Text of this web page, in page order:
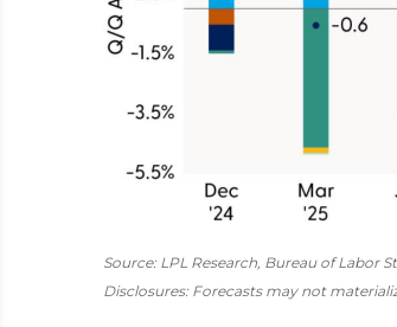
Source: LPL Research, Bureau of Labor
Disclosures: Forecasts may not